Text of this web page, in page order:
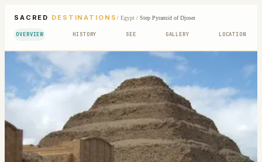
SACRED DESTINATIONS / Egypt/ Step Pyramid of Djoser
OVERVIEW HISTORY SEE GALLERY LOCATION